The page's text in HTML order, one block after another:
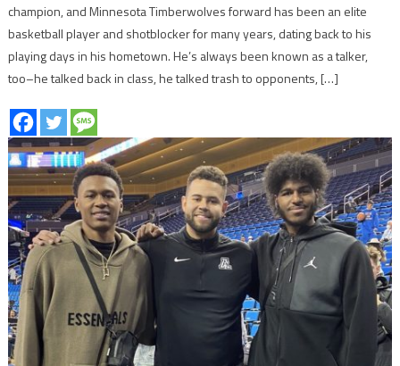
champion, and Minnesota Timberwolves forward has been an elite
basketball player and shotblocker for many years, dating back to his
playing days in his hometown. He’s always been known as a talker,
too–he talked back in class, he talked trash to opponents, […]